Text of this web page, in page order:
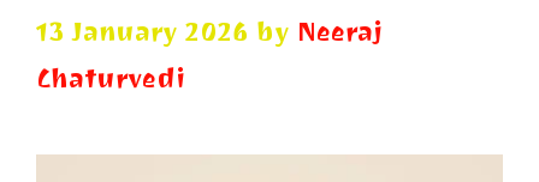
13 January 2026 by Neeraj
Chaturvedi